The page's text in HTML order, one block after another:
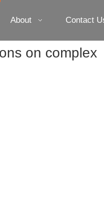
About Contact
on complex